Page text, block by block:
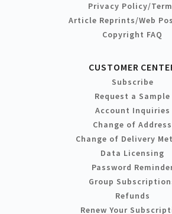
Privacy Policy/
Article Reprints/Web
Copyright FAQ
CUSTOMER
Subscribe
Request a Sample
Account Inquiries
Change of Address
Change of Delivery
Data Licensing
Password
Group
Refunds
Renew Your